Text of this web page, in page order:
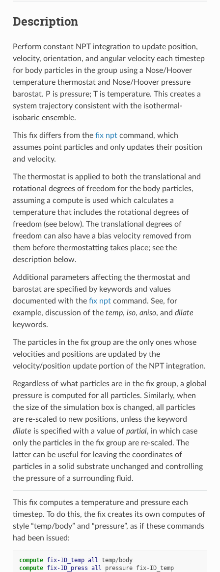
Description
Perform constant NPT integration to update position,
velocity, orientation, and angular velocity each timestep
for body particles in the group using a Nose/Hoover
temperature thermostat and Nose/Hoover pressure
barostat. P is pressure; T is temperature. This creates a
system trajectory consistent with the isothermal-
isobaric ensemble.
This fix differs from the fix nptcommand, which
assumes point particles and only updates their position
and velocity.
The thermostat is applied to both the translational and
rotational degrees of freedom for the body particles,
assuming a compute is used which calculates a
temperature that includes the rotational degrees of
freedom (see below). The translational degrees of
freedom can also have a bias velocity removed from
them before thermostatting takes place; see the
description below.
Additional parameters affecting the thermostat and
barostat are specified by keywords and values
documented with the fix nptcommand. See, for
example, discussion of the temp, iso, aniso, and dilate
keywords.
The particles in the fix group are the only ones whose
velocities and positions are updated by the
velocity/position update portion of the NPT integration.
Regardless of what particles are in the fix group, a global
pressure is computed for all particles. Similarly, when
the size of the simulation box is changed, all particles
are re-scaled to new positions, unless the keyword
dilate is specified with a value of partial, in which case
only the particles in the fix group are re-scaled. The
latter can be useful for leaving the coordinates of
particles in a solid substrate unchanged and controlling
the pressure of a surrounding fluid.
This fix computes a temperature and pressure each
timestep. To do this, the fix creates its own computes of
style “temp/body” and “pressure”, as if these commands
had been issued:
compute fix-ID_temp all temp/ body
compute fix-ID_press all pressure fix- ID_temp